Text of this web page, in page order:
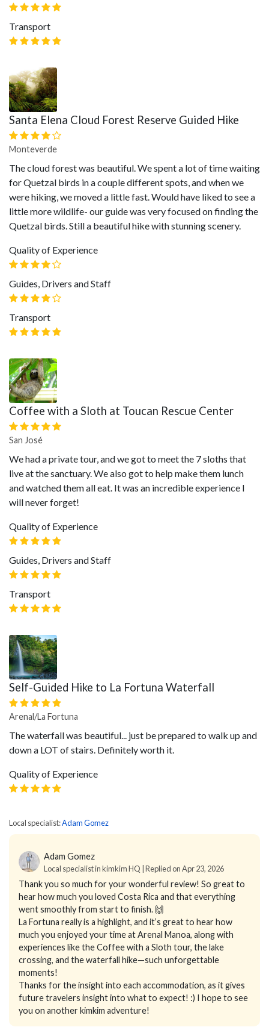
Transport
Santa Elena Cloud Forest Reserve Guided Hike
Monteverde
The cloud forest was beautiful. We spent a lot of time waiting
for Quetzal birds in a couple different spots, and when we
were hiking, we moved a little fast. Would have liked to see a
little more wildlife- our guide was very focused on finding the
Quetzal birds. Still a beautiful hike with stunning scenery.
Quality of Experience
Guides, Drivers and Staff
Transport
Coffee with a Sloth at Toucan Rescue Center
San José
We had a private tour, and we got to meet the 7 sloths that
live at the sanctuary. We also got to help make them lunch
and watched them all eat. It was an incredible experience I
will never forget!
Quality of Experience
Guides, Drivers and Staff
Transport
Self-Guided Hike to La Fortuna Waterfall
Arenal/La Fortuna
The waterfall was beautiful... just be prepared to walk up and
down a LOT of stairs. Definitely worth it.
Quality of Experience
Local specialist:Adam Gomez
Adam Gomez
Local specialist in kimkim HQ | Replied on Apr 23, 2026
Thank you so much for your wonderful review! So great to
hear how much you loved Costa Rica and that everything
went smoothly from start to finish. 🙌
La Fortuna really is a highlight, and it’s great to hear how
much you enjoyed your time at Arenal Manoa, along with
experiences like the Coffee with a Sloth tour, the lake
crossing, and the waterfall hike—such unforgettable
moments!
Thanks for the insight into each accommodation, as it gives
future travelers insight into what to expect! :) I hope to see
you on another kimkim adventure!